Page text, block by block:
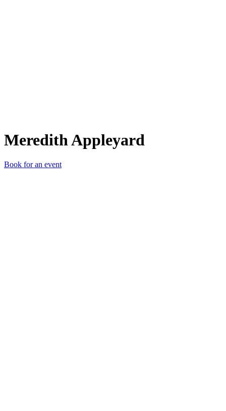
Meredith Appleyard
Book for an event